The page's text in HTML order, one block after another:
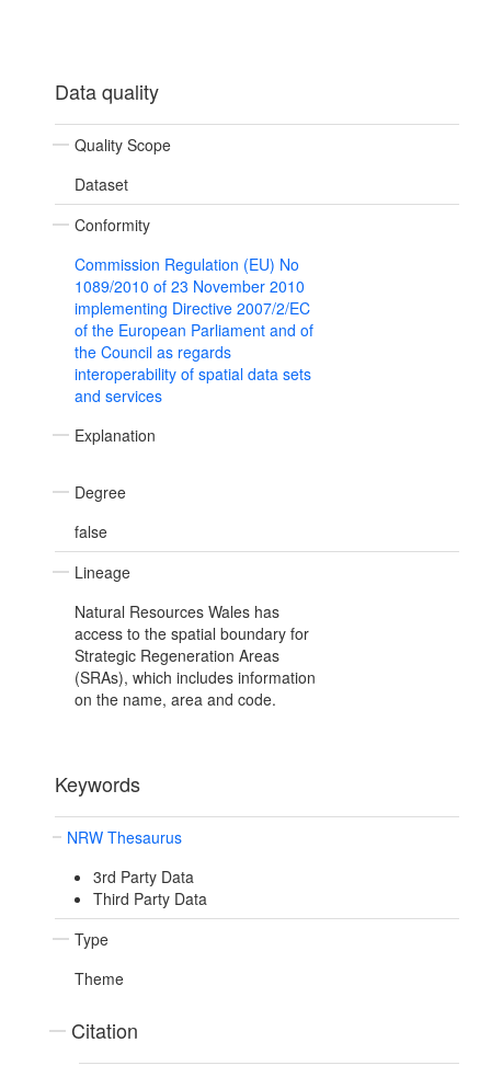
Data quality
Quality Scope
Dataset
Conformity
Commission Regulation (EU) No
1089/2010 of 23 November 2010
implementing Directive 2007/2/EC
of the European Parliament and of
the Council as regards
interoperability of spatial data sets
and services
Explanation
Degree
false
Lineage
Natural Resources Wales has
access to the spatial boundary for
Strategic Regeneration Areas
(SRAs), which includes information
on the name, area and code.
Keywords
NRW Thesaurus
3rd Party Data
Third Party Data
Type
Theme
Citation